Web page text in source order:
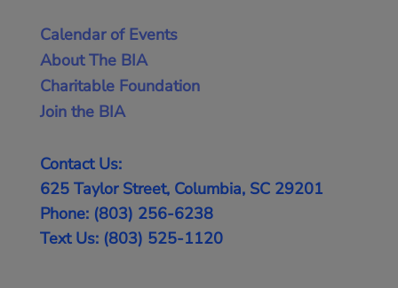
Calendar of Events
About The BIA
Charitable Foundation
Join the BIA
Contact Us:
625 Taylor Street, Columbia, SC 29201
Phone: (803) 256-6238
Text Us: (803) 525-1120